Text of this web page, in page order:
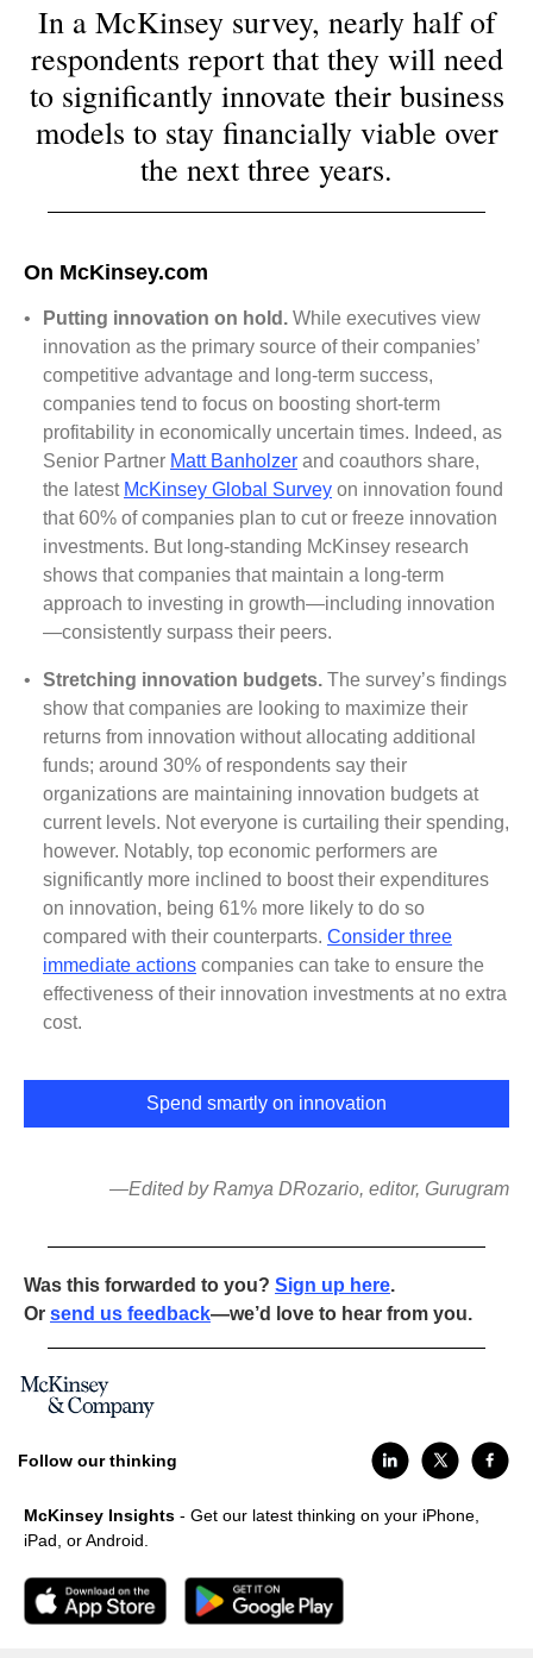
In a McKinsey survey, nearly half of
respondents report that they will need
to significantly innovate their business
models to stay financially viable over
the next three years.
On McKinsey.com
• Putting innovation on hold. While executives view
innovation as the primary source of their companies’
competitive advantage and long-term success,
companies tend to focus on boosting short-term
profitability in economically uncertain times. Indeed, as
Senior Partner Matt Banholzer and coauthors share,
the latest McKinsey Global Survey on innovation found
that 60% of companies plan to cut or freeze innovation
investments. But long-standing McKinsey research
shows that companies that maintain a long-term
approach to investing in growth—including innovation
—consistently surpass their peers.
• Stretching innovation budgets. The survey’s findings
show that companies are looking to maximize their
returns from innovation without allocating additional
funds; around 30% of respondents say their
organizations are maintaining innovation budgets at
current levels. Not everyone is curtailing their spending,
however. Notably, top economic performers are
significantly more inclined to boost their expenditures
on innovation, being 61% more likely to do so
compared with their counterparts. Consider three
immediate actions companies can take to ensure the
effectiveness of their innovation investments at no extra
cost.
Spend smartly on innovation
—Edited by Ramya DRozario, editor, Gurugram
Was this forwarded to you? Sign up here.
Or send us feedback—we’d love to hear from you.
Follow our thinking
McKinsey Insights - Get our latest thinking on your iPhone,
iPad, or Android.